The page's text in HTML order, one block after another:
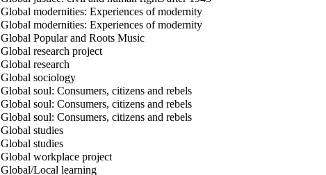
Global modernities: Experiences of modernity
Global modernities: Experiences of modernity
Global Popular and Roots Music
Global research project
Global research
Global sociology
Global soul: Consumers, citizens and rebels
Global soul: Consumers, citizens and rebels
Global soul: Consumers, citizens and rebels
Global studies
Global studies
Global workplace project
Global/Local learning